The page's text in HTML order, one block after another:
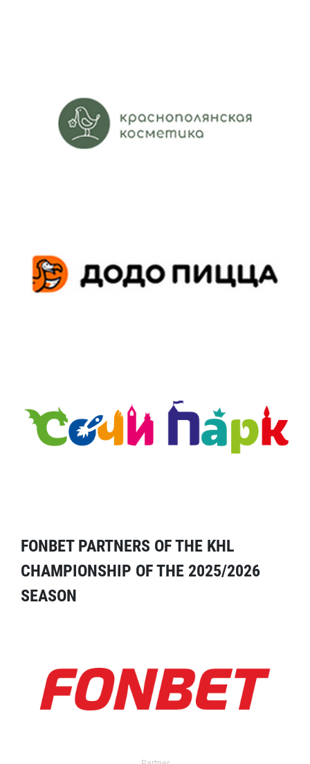
FONBET PARTNERS OF THE KHL
CHAMPIONSHIP OF THE 2025/2026
SEASON